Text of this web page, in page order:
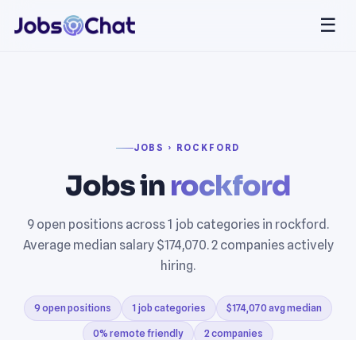
☰
JOBS › ROCKFORD
Jobs in rockford
9 open positions across 1 job categories in rockford.
Average median salary $174,070. 2 companies actively
hiring.
9 open positions 1 job categories $174,070 avg median
0% remote friendly 2 companies